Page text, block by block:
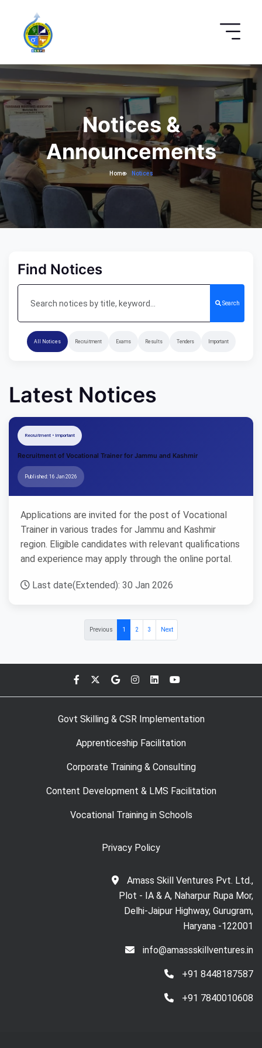
Notices &
Announcements
Home Notices
Find Notices
Search
All Notices Recruitment Exams Results Tenders Important
Latest Notices
Recruitment • Important
Recruitment of Vocational Trainer for Jammu and Kashmir
Published: 16 Jan 2026
Applications are invited for the post of Vocational
Trainer in various trades for Jammu and Kashmir
region. Eligible candidates with relevant qualifications
and experience may apply through the online portal.
Last date(Extended): 30 Jan 2026
Previous 1 2 3 Next
Govt Skilling & CSR Implementation
Apprenticeship Facilitation
Corporate Training & Consulting
Content Development & LMS Facilitation
Vocational Training in Schools
Privacy Policy
Amass Skill Ventures Pvt. Ltd.,
Plot - IA & A, Naharpur Rupa Mor,
Delhi-Jaipur Highway, Gurugram,
Haryana -122001
info@amassskillventures.in
+91 8448187587
+91 7840010608